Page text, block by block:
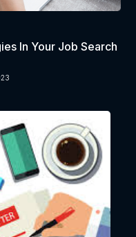
In Your Job Search